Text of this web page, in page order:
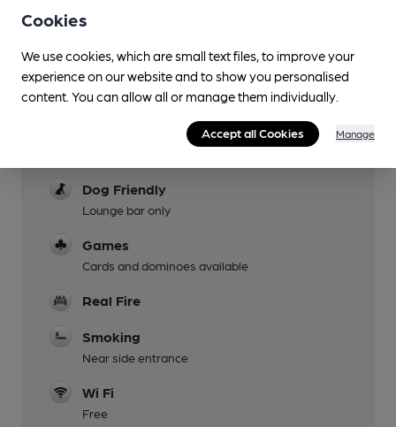
Patio and lawn at front
Family Friendly
Dog Friendly
Lounge bar only
Games
Cards and dominoes available
Real Fire
Smoking
Near side entrance
Wi Fi
Free
Cookies
We use cookies, which are small text files, to improve your
experience on our website and to show you personalised
content. You can allow all or manage them individually.
Accept all Cookies Manage